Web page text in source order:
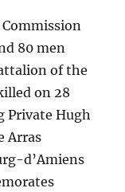
80 men
of the
on 28
Private Hugh
Arras
d’Amiens